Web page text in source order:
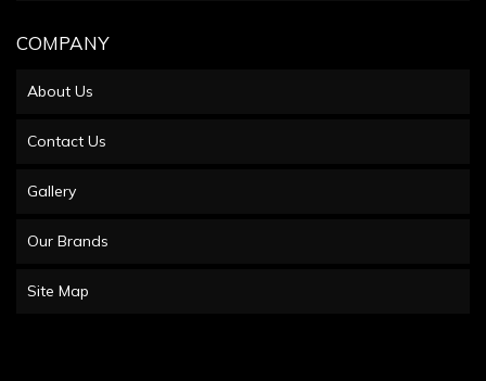
COMPANY
About Us
Contact Us
Gallery
Our Brands
Site Map